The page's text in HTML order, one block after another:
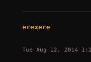
erexere
Tue Aug 12, 2014